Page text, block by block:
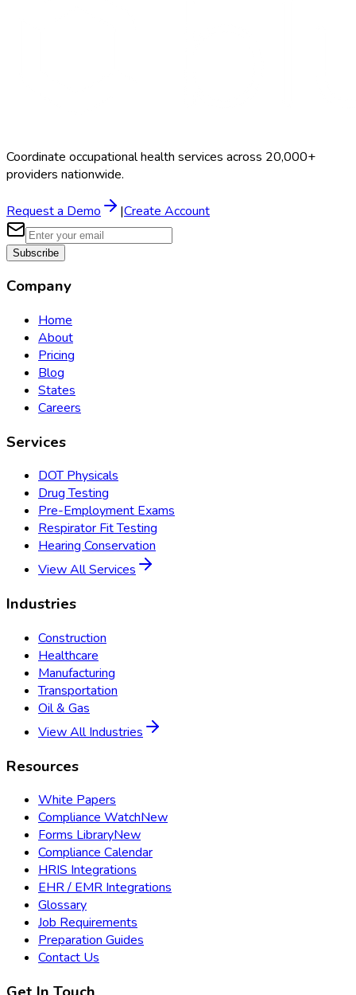
Coordinate occupational health services across 20,000+
providers nationwide.
Request a Demo |Create Account
Subscribe
Company
Home
About
Pricing
Blog
States
Careers
Services
DOT Physicals
Drug Testing
Pre-Employment Exams
Respirator Fit Testing
Hearing Conservation
View All Services
Industries
Construction
Healthcare
Manufacturing
Transportation
Oil & Gas
View All Industries
Resources
White Papers
Compliance WatchNew
Forms LibraryNew
Compliance Calendar
HRIS Integrations
EHR / EMR Integrations
Glossary
Job Requirements
Preparation Guides
Contact Us